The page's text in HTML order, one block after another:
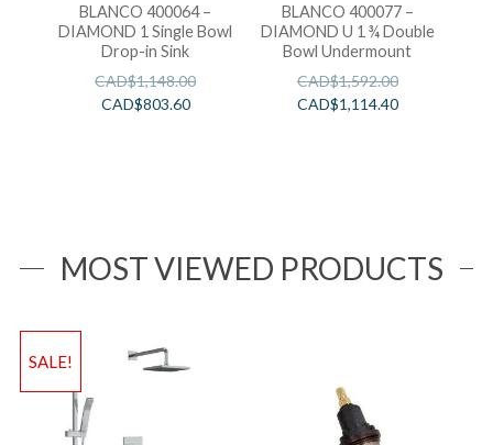
BLANCO 400064 –
DIAMOND 1 Single Bowl
Drop-in Sink
CAD$1,148.00
CAD$803.60
BLANCO 400077 –
DIAMOND U 1 ¾ Double
Bowl Undermount
CAD$1,592.00
CAD$1,114.40
MOST VIEWED PRODUCTS
SALE!